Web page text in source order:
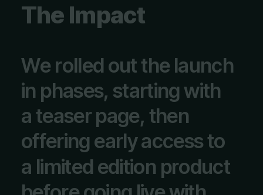
The Impact
We rolled outthe launch
in phases, starting with
a teaserpage, then
offering earlyaccessto
a limited edition product